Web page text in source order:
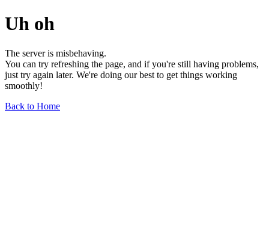
Uh oh
The server is misbehaving.
You can try refreshing the page, and if you're still having problems,
just try again later. We're doing our best to get things working
smoothly!
Back to Home